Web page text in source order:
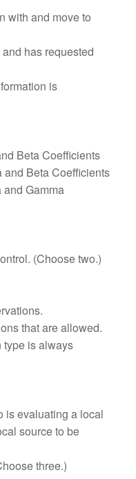
with and move to
has requested
is
Beta Coefficients
Beta Coefficients
Gamma
(Choose two.)
that are allowed.
type is always
is evaluating a local
source to be
three.)